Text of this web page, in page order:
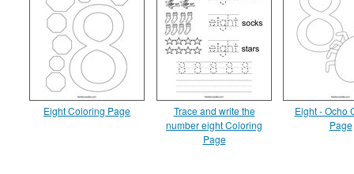
Eight Coloring Page
Trace and write the
number eight Coloring
Page
Eight - Ocho
Page